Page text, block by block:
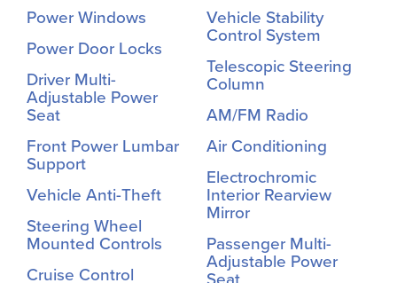
Power Windows
Power Door Locks
Driver Multi-
Adjustable Power
Seat
Front Power Lumbar
Support
Vehicle Anti-Theft
Steering Wheel
Mounted Controls
Cruise Control
Vehicle Stability
Control System
Telescopic Steering
Column
AM/FM Radio
Air Conditioning
Electrochromic
Interior Rearview
Mirror
Passenger Multi-
Adjustable Power